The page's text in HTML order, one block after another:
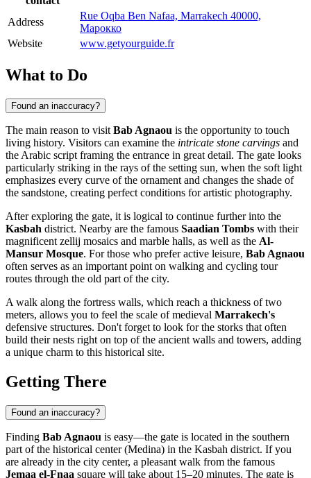
Address
Rue Oqba Ben Nafaa, Marrakech 40000,
Марокко
Website
www.getyourguide.fr
What to Do
Found an inaccuracy?
The main reason to visit Bab Agnaou is the opportunity to touch
living history. Visitors can examine the intricate stone carvings and
the Arabic script framing the entrance in great detail. The gate looks
particularly striking in the rays of the setting sun, when the soft light
emphasizes every curve of the ornament and changes the shade of
the sandstone, creating perfect conditions for artistic photography.
After exploring the gate, it is logical to continue further into the
Kasbah district. Nearby are the famous Saadian Tombs with their
magnificent zellij mosaics and marble halls, as well as the Al-
Mansur Mosque. For those who prefer active leisure, Bab Agnaou
often serves as an important point on walking and cycling tour
routes through the old part of the city.
A walk along the fortress walls, which reach a thickness of two
meters, allows you to feel the scale of medieval Marrakech's
defensive structures. Don't forget to look for the storks that often
build their nests right on top of the ancient walls and towers, adding
a unique charm to this historical site.
Getting There
Found an inaccuracy?
Finding Bab Agnaou is easy—the gate is located in the southern
part of the historical center (Medina) in the Kasbah district. If you
are already in the city center, a pleasant walk from the famous
Jemaa el-Fnaa square will take about 15–20 minutes. The gate is